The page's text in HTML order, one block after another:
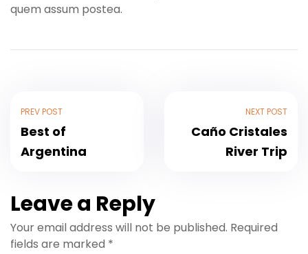
quem assum postea.
PREV POST
Best of
Argentina
NEXT POST
Caño Cristales
River Trip
Leave a Reply
Your email address will not be published. Required
fields are marked *